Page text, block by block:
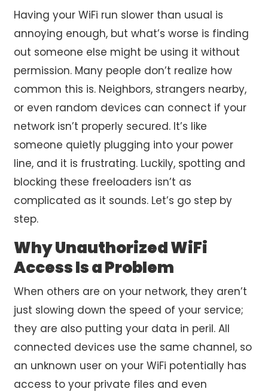
Having your WiFi run slower than usual is
annoying enough, but what’s worse is finding
out someone else might be using it without
permission. Many people don’t realize how
common this is. Neighbors, strangers nearby,
or even random devices can connect if your
network isn’t properly secured. It’s like
someone quietly plugging into your power
line, and it is frustrating. Luckily, spotting and
blocking these freeloaders isn’t as
complicated as it sounds. Let’s go step by
step.
Why Unauthorized WiFi
Access Is a Problem
When others are on your network, they aren’t
just slowing down the speed of your service;
they are also putting your data in peril. All
connected devices use the same channel, so
an unknown user on your WiFi potentially has
access to your private files and even